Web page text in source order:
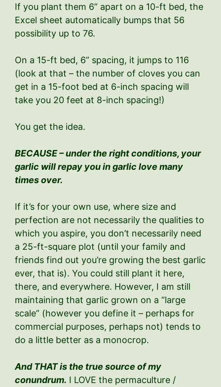
If you plant them 6” apart on a 10-ft bed, the
Excel sheet automatically bumps that 56
possibility up to 76.
On a 15-ft bed, 6” spacing, it jumps to 116
(look at that – the number of cloves you can
get in a 15-foot bed at 6-inch spacing will
take you 20 feet at 8-inch spacing!)
You get the idea.
BECAUSE – under the right conditions, your
garlic will repay you in garlic love many
times over.
If it’s for your own use, where size and
perfection are not necessarily the qualities to
which you aspire, you don’t necessarily need
a 25-ft-square plot (until your family and
friends find out you’re growing the best garlic
ever, that is). You could still plant it here,
there, and everywhere. However, I am still
maintaining that garlic grown on a “large
scale” (however you define it – perhaps for
commercial purposes, perhaps not) tends to
do a little better as a monocrop.
And THAT is the true source of my
conundrum. I LOVE the permaculture /